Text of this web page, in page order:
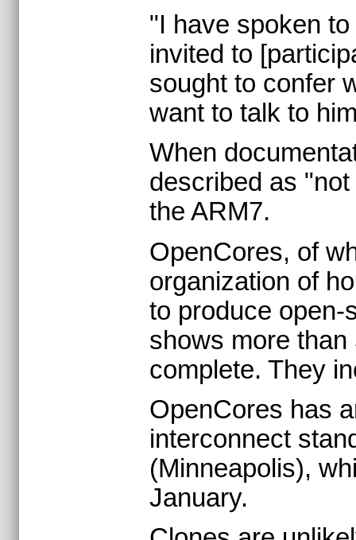
"I have spoken
invited to
sought to confer
want to talk to
When
described as
the ARM7.
OpenCores, of
organization of
to produce open-
shows more
complete. They
OpenCores has
interconnect
(Minneapolis),
January.